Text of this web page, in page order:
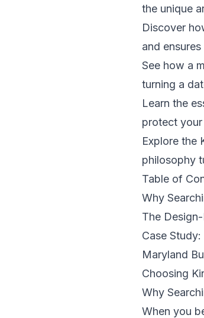
the unique
Discover
and
See how a
turning a
Learn the
protect your
Explore the
philosophy
Table of
Why
The
Case
Maryland
Choosing
Why
When you